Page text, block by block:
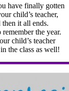
have finally gotten
child’s teacher,
it all ends.
the year.
child’s teacher
the class as well!